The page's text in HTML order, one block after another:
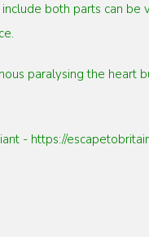
both parts can be
paralysing the heart
- https://